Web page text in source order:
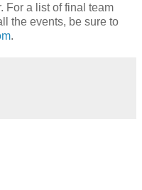
For a list of final team
the events, be sure to
.